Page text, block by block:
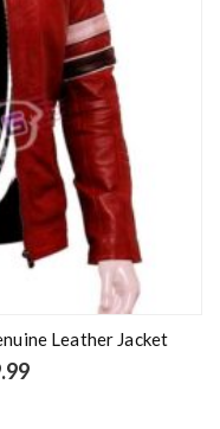
Leather Jacket